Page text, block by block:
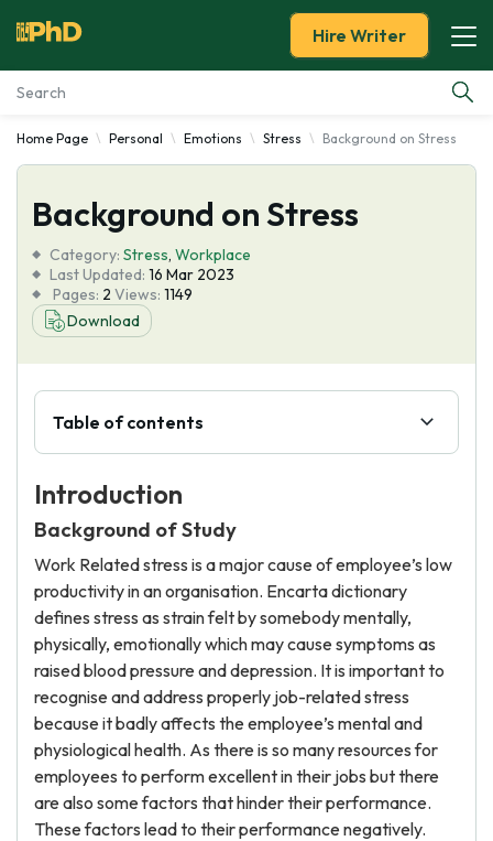
Essay Examples
Services
Tools
Blog
About Us
Hire Writer
Home Page Personal Emotions Stress Background on Stress
Background on Stress
Category: Stress, Workplace
Last Updated: 16 Mar 2023
Pages: 2 Views: 1149
Download
Table of contents
Introduction
Background of Study
Work Related stress is a major cause of employee’s low
productivity in an organisation. Encarta dictionary
defines stress as strain felt by somebody mentally,
physically, emotionally which may cause symptoms as
raised blood pressure and depression. It is important to
recognise and address properly job-related stress
because it badly affects the employee’s mental and
physiological health. As there is so many resources for
employees to perform excellent in their jobs but there
are also some factors that hinder their performance.
These factors lead to their performance negatively.